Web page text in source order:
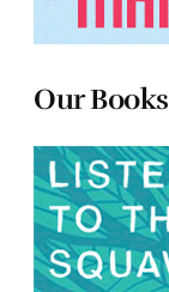
Our Books